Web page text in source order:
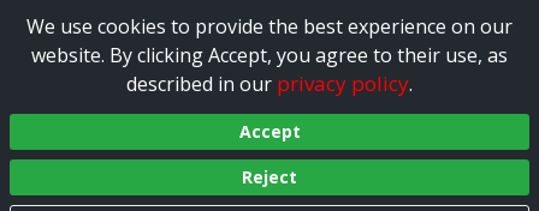
We use cookies to provide the best experience on our
website. By clicking Accept, you agree to their use, as
described in our privacy policy.
Accept
Reject